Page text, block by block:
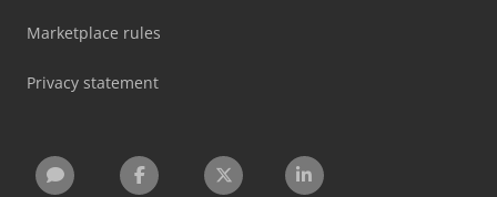
Marketplace rules
Privacy statement